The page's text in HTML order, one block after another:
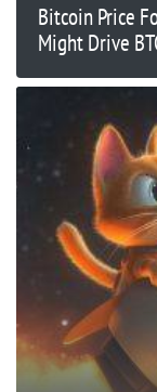
Bitcoin Price
Might Drive